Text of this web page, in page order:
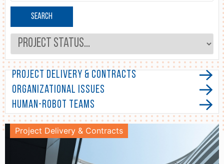
Search
Project Delivery & Contracts
Organizational Issues
Human-Robot Teams
Project Delivery & Contracts